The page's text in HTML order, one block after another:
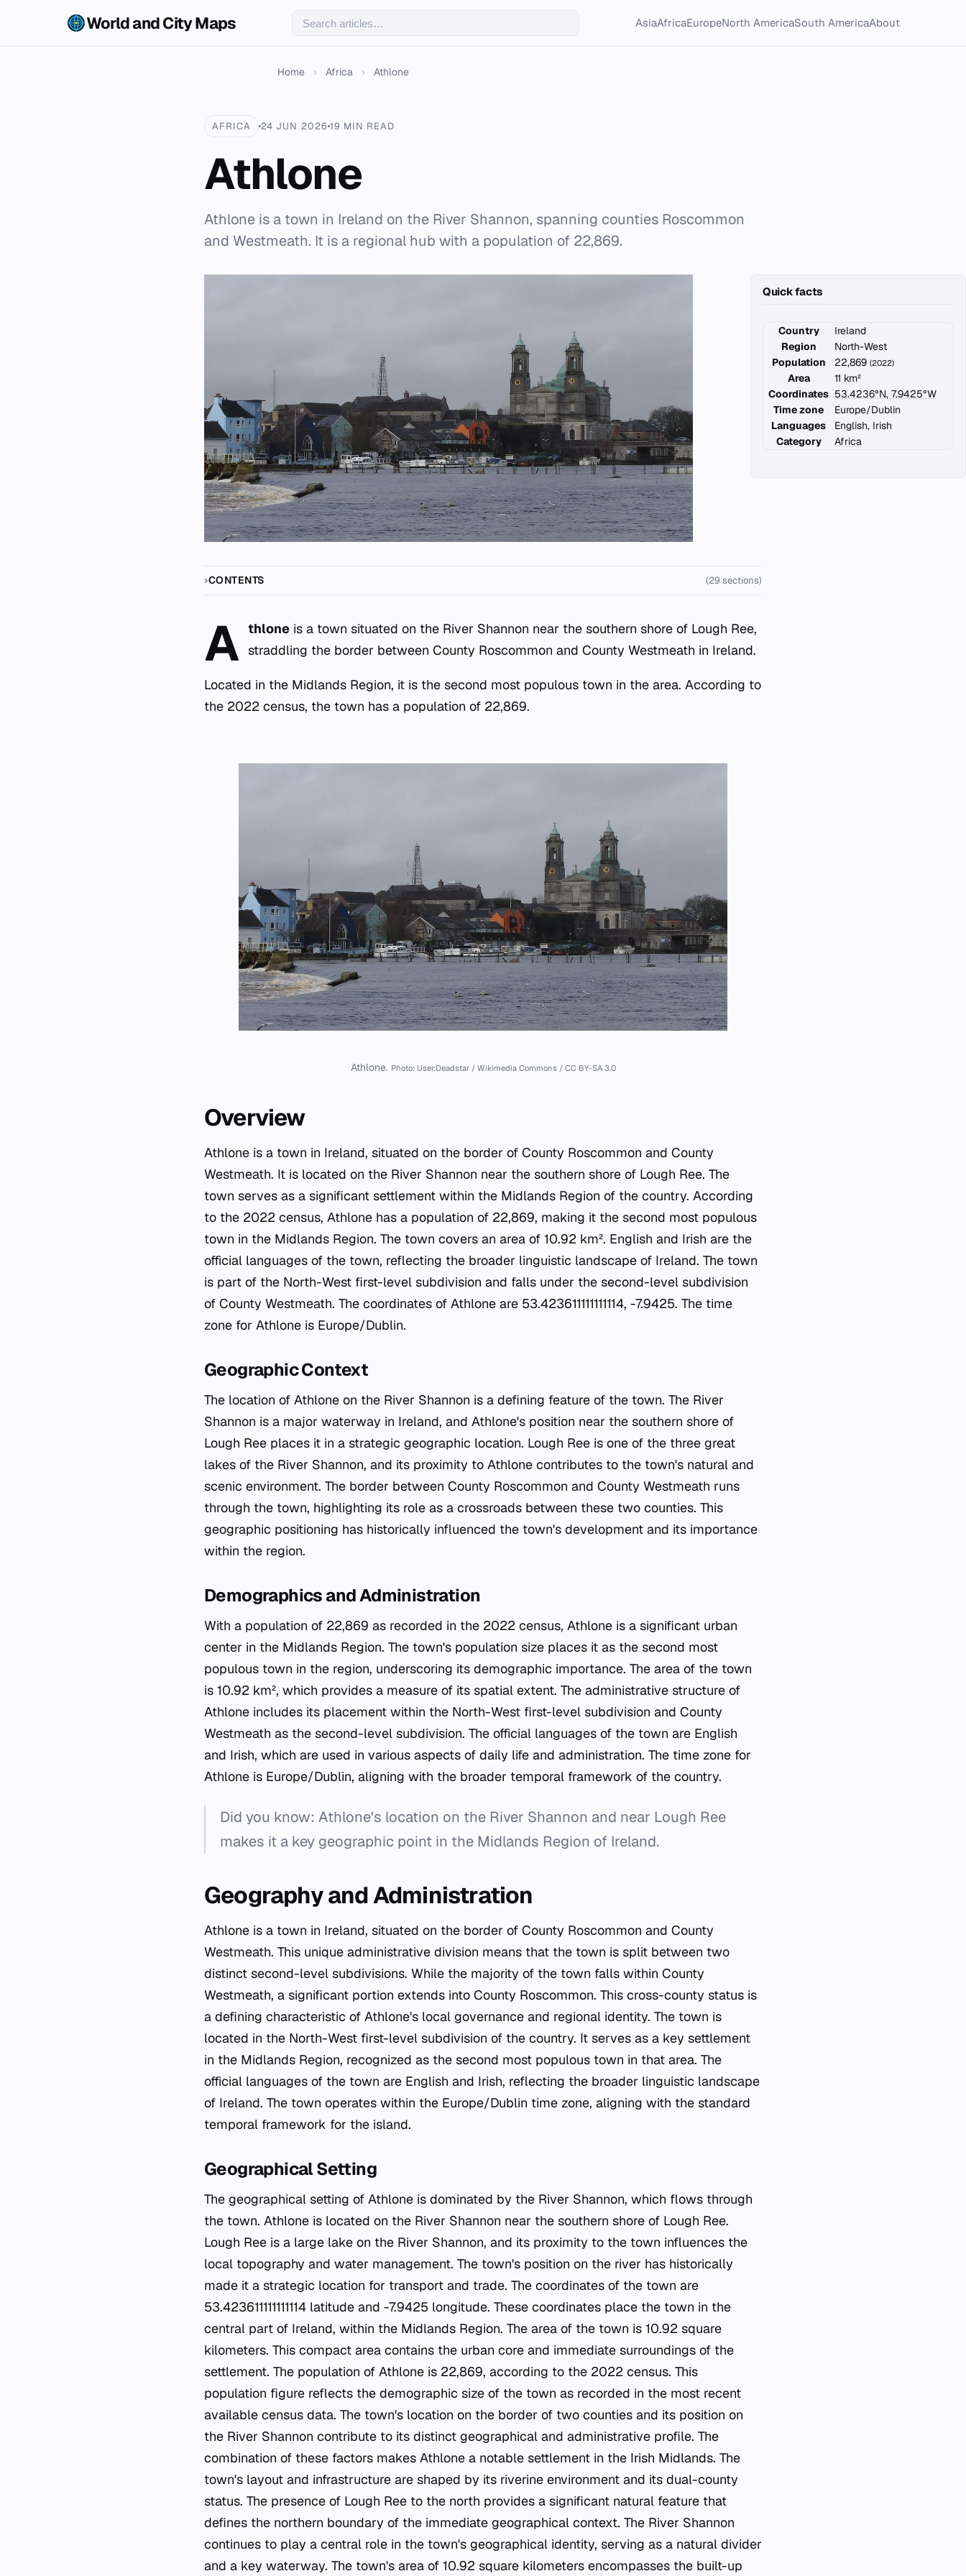
World and City Maps AsiaAfricaEuropeNorth AmericaSouth AmericaAbout
Home › Africa › Athlone
AFRICA 24 JUN 2026 19 MIN READ
Athlone
Athlone is a town in Ireland on the River Shannon, spanning counties Roscommon
and Westmeath. It is a regional hub with a population of 22,869.
Quick facts
Country
Ireland
Region
North-West
Population
22,869 (2022)
Area
11 km²
Coordinates 53.4236°N, 7.9425°W
Time zone
Europe/Dublin
Languages
English, Irish
Category
Africa
CONTENTS (29 sections)
A thlone is a town situated on the River Shannon near the southern shore of Lough Ree,
straddling the border between County Roscommon and County Westmeath in Ireland.
Located in the Midlands Region, it is the second most populous town in the area. According to
the 2022 census, the town has a population of 22,869.
Athlone. Photo: User:Deadstar / Wikimedia Commons / CC BY-SA 3.0
Overview
Athlone is a town in Ireland, situated on the border of County Roscommon and County
Westmeath. It is located on the River Shannon near the southern shore of Lough Ree. The
town serves as a significant settlement within the Midlands Region of the country. According
to the 2022 census, Athlone has a population of 22,869, making it the second most populous
town in the Midlands Region. The town covers an area of 10.92 km². English and Irish are the
official languages of the town, reflecting the broader linguistic landscape of Ireland. The town
is part of the North-West first-level subdivision and falls under the second-level subdivision
of County Westmeath. The coordinates of Athlone are 53.423611111111114, -7.9425. The time
zone for Athlone is Europe/Dublin.
Geographic Context
The location of Athlone on the River Shannon is a defining feature of the town. The River
Shannon is a major waterway in Ireland, and Athlone's position near the southern shore of
Lough Ree places it in a strategic geographic location. Lough Ree is one of the three great
lakes of the River Shannon, and its proximity to Athlone contributes to the town's natural and
scenic environment. The border between County Roscommon and County Westmeath runs
through the town, highlighting its role as a crossroads between these two counties. This
geographic positioning has historically influenced the town's development and its importance
within the region.
Demographics and Administration
With a population of 22,869 as recorded in the 2022 census, Athlone is a significant urban
center in the Midlands Region. The town's population size places it as the second most
populous town in the region, underscoring its demographic importance. The area of the town
is 10.92 km², which provides a measure of its spatial extent. The administrative structure of
Athlone includes its placement within the North-West first-level subdivision and County
Westmeath as the second-level subdivision. The official languages of the town are English
and Irish, which are used in various aspects of daily life and administration. The time zone for
Athlone is Europe/Dublin, aligning with the broader temporal framework of the country.
Did you know: Athlone's location on the River Shannon and near Lough Ree
makes it a key geographic point in the Midlands Region of Ireland.
Geography and Administration
Athlone is a town in Ireland, situated on the border of County Roscommon and County
Westmeath. This unique administrative division means that the town is split between two
distinct second-level subdivisions. While the majority of the town falls within County
Westmeath, a significant portion extends into County Roscommon. This cross-county status is
a defining characteristic of Athlone's local governance and regional identity. The town is
located in the North-West first-level subdivision of the country. It serves as a key settlement
in the Midlands Region, recognized as the second most populous town in that area. The
official languages of the town are English and Irish, reflecting the broader linguistic landscape
of Ireland. The town operates within the Europe/Dublin time zone, aligning with the standard
temporal framework for the island.
Geographical Setting
The geographical setting of Athlone is dominated by the River Shannon, which flows through
the town. Athlone is located on the River Shannon near the southern shore of Lough Ree.
Lough Ree is a large lake on the River Shannon, and its proximity to the town influences the
local topography and water management. The town's position on the river has historically
made it a strategic location for transport and trade. The coordinates of the town are
53.423611111111114 latitude and -7.9425 longitude. These coordinates place the town in the
central part of Ireland, within the Midlands Region. The area of the town is 10.92 square
kilometers. This compact area contains the urban core and immediate surroundings of the
settlement. The population of Athlone is 22,869, according to the 2022 census. This
population figure reflects the demographic size of the town as recorded in the most recent
available census data. The town's location on the border of two counties and its position on
the River Shannon contribute to its distinct geographical and administrative profile. The
combination of these factors makes Athlone a notable settlement in the Irish Midlands. The
town's layout and infrastructure are shaped by its riverine environment and its dual-county
status. The presence of Lough Ree to the north provides a significant natural feature that
defines the northern boundary of the immediate geographical context. The River Shannon
continues to play a central role in the town's geographical identity, serving as a natural divider
and a key waterway. The town's area of 10.92 square kilometers encompasses the built-up